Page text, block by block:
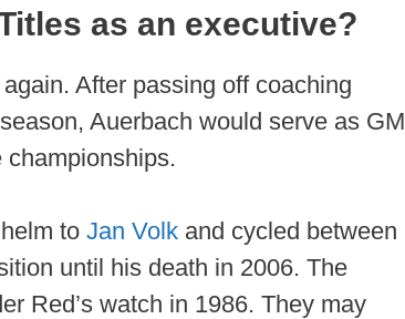
as an executive?
After passing off coaching
Auerbach would serve as GM
to Jan Volk and cycled between
until his death in 2006. The
Red’s watch in 1986. They may